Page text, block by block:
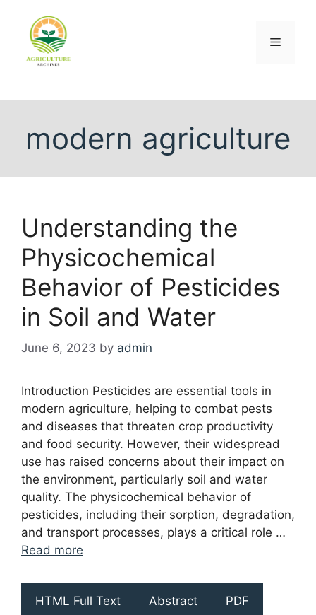
modern agriculture
Understanding the
Physicochemical
Behavior of Pesticides
in Soil and Water
June 6, 2023 by admin
Introduction Pesticides are essential tools in
modern agriculture, helping to combat pests
and diseases that threaten crop productivity
and food security. However, their widespread
use has raised concerns about their impact on
the environment, particularly soil and water
quality. The physicochemical behavior of
pesticides, including their sorption, degradation,
and transport processes, plays a critical role …
Read more
HTML Full Text Abstract PDF